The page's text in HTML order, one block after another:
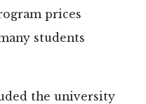
prices
students
the university